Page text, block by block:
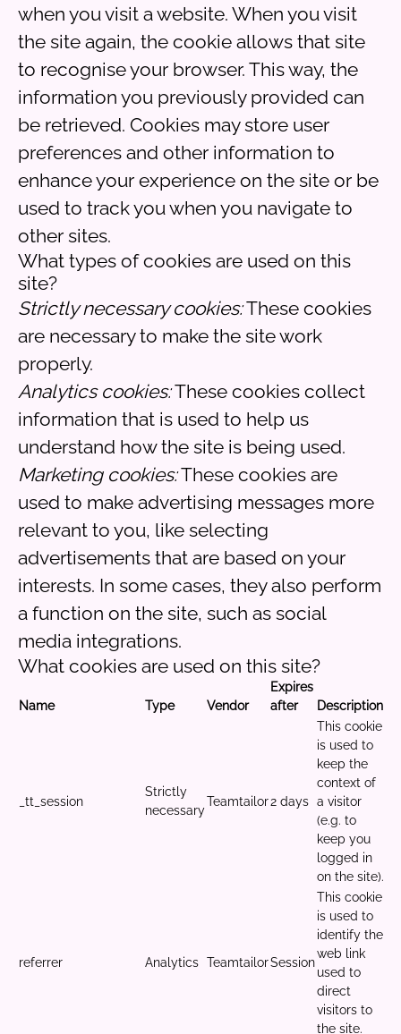
when you visit a website. When you visit
the site again, the cookie allows that site
to recognise your browser. This way, the
information you previously provided can
be retrieved. Cookies may store user
preferences and other information to
enhance your experience on the site or be
used to track you when you navigate to
other sites.
What types of cookies are used on this
site?
Strictly necessary cookies:These cookies
are necessary to make the site work
properly.
Analytics cookies:These cookies collect
information that is used to help us
understand how the site is being used.
Marketing cookies:These cookies are
used to make advertising messages more
relevant to you, like selecting
advertisements that are based on your
interests. In some cases, they also perform
a function on the site, such as social
media integrations.
What cookies are used on this site?
Name Type Vendor
Expires
after
Description
_tt_session
Strictly
necessary
Teamtailor2 days
This cookie
is used to
keep the
context of
a visitor
(e.g. to
keep you
logged in
on the site).
referrer Analytics TeamtailorSession
This cookie
is used to
identify the
web link
used to
direct
visitors to
the site.